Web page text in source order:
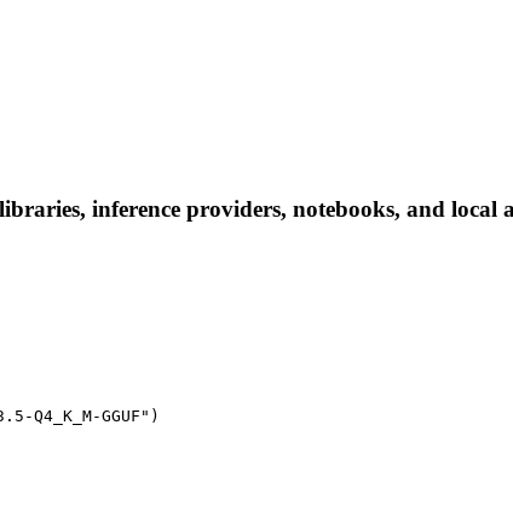
inference providers, notebooks, and local
GGUF")